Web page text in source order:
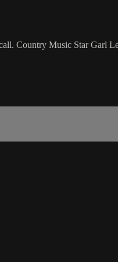
Country Music Star Garl